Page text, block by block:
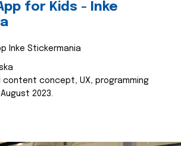
for Kids - Inke
Inke Stickermania
content concept, UX, programming
2023.